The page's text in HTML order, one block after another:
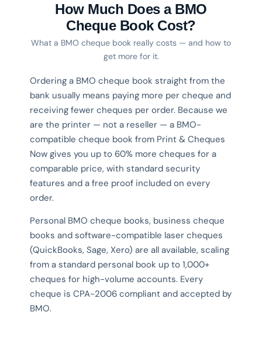
How Much Does a BMO
Cheque Book Cost?
What a BMO cheque book really costs — and how to
get more for it.
Ordering a BMO cheque book straight from the
bank usually means paying more per cheque and
receiving fewer cheques per order. Because we
are the printer — not a reseller — a BMO-
compatible cheque book from Print & Cheques
Now gives you up to 60% more cheques for a
comparable price, with standard security
features and a free proof included on every
order.
Personal BMO cheque books, business cheque
books and software-compatible laser cheques
(QuickBooks, Sage, Xero) are all available, scaling
from a standard personal book up to 1,000+
cheques for high-volume accounts. Every
cheque is CPA-2006 compliant and accepted by
BMO.